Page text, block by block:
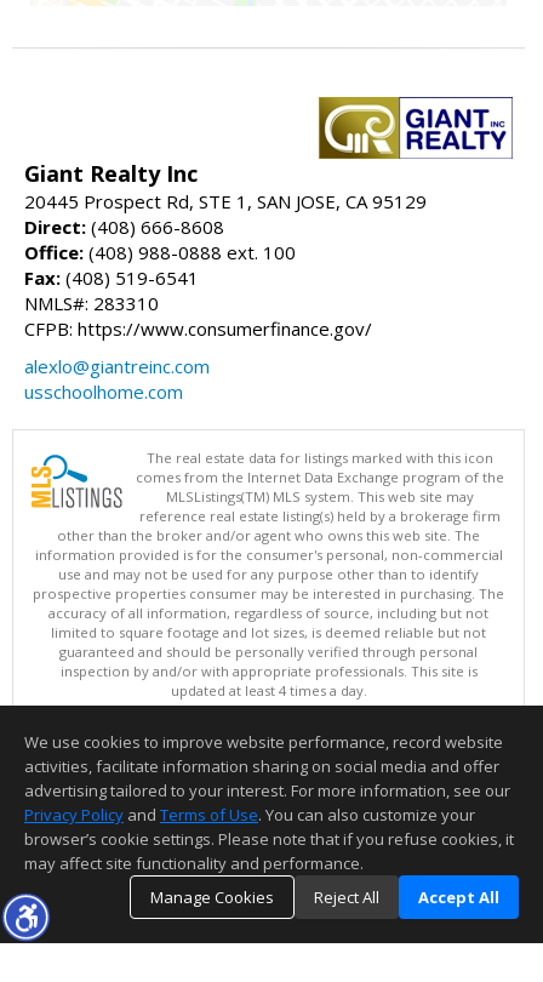
Giant Realty Inc
20445 Prospect Rd, STE 1, SAN JOSE, CA 95129
Direct: (408) 666-8608
Office: (408) 988-0888 ext. 100
Fax: (408) 519-6541
NMLS#: 283310
CFPB: https://www.consumerfinance.gov/
alexlo@giantreinc.com
usschoolhome.com
The real estate data for listings marked with this icon
comes from the Internet Data Exchange program of the
MLSListings(TM) MLS system. This web site may
reference real estate listing(s) held by a brokerage firm
other than the broker and/or agent who owns this web site. The
information provided is for the consumer's personal, non-commercial
use and may not be used for any purpose other than to identify
prospective properties consumer may be interested in purchasing. The
accuracy of all information, regardless of source, including but not
limited to square footage and lot sizes, is deemed reliable but not
guaranteed and should be personally verified through personal
inspection by and/or with appropriate professionals. This site is
updated at least 4 times a day.
Copyright © MLSListings Inc. 2026. All rights reserved
This content last updated on 08/06/2026 12:37 PM.
Information deemed reliable but not guaranteed to be accurate.
We use cookies to improve website performance, record website
activities, facilitate information sharing on social media and offer
advertising tailored to your interest. For more information, see our
Privacy Policy and Terms of Use. You can also customize your
browser’s cookie settings. Please note that if you refuse cookies, it
may affect site functionality and performance.
Manage Cookies
Reject All Accept All